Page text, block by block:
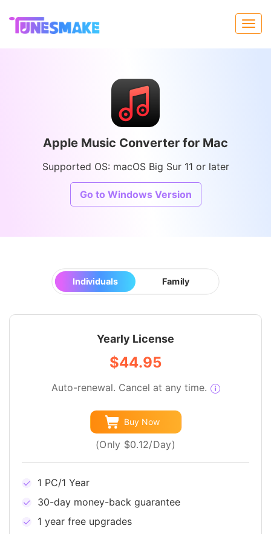
Apple Music Converter for Mac
Supported OS: macOS Big Sur 11 or later
Go to Windows Version
Individuals Family
Yearly License
$44.95
Auto-renewal. Cancel at any time.
Buy Now
(Only $0.12/Day)
1 PC/1 Year
30-day money-back guarantee
1 year free upgrades